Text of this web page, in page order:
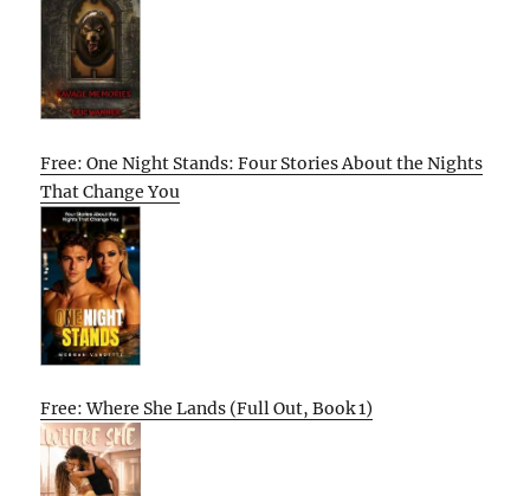
Free: One Night Stands: Four Stories About the Nights
That Change You
Free: Where She Lands (Full Out, Book 1)